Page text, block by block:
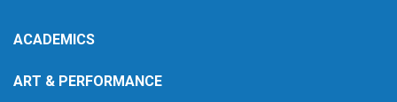
ACADEMICS
ART & PERFORMANCE